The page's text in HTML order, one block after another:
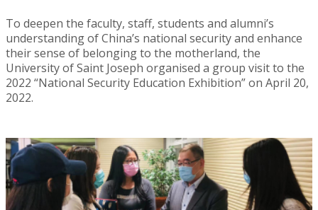
To deepen the faculty, staff, students and alumni’s
understanding of China’s national security and enhance
their sense of belonging to the motherland, the
University of Saint Joseph organised a group visit to the
2022 “National Security Education Exhibition” on April 20,
2022.